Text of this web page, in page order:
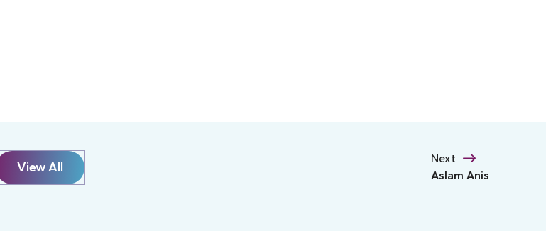
View All
Next
Aslam Anis